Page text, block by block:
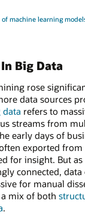
of machine learning
Big Data
rose
data sources
data refers to
streams from
early days of
exported from
for insight. But
connected,
for manual
mix of both
.